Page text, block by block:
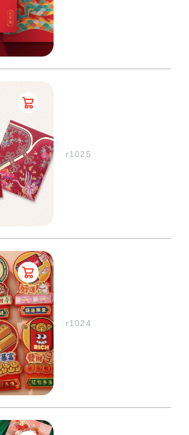
r1025
r1024